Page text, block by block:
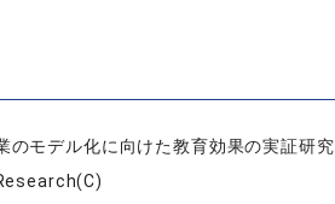
のモデル化に向けた教育効果の実証研究